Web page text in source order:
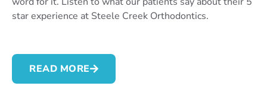
star experience at Steele Creek Orthodontics.
READ MORE